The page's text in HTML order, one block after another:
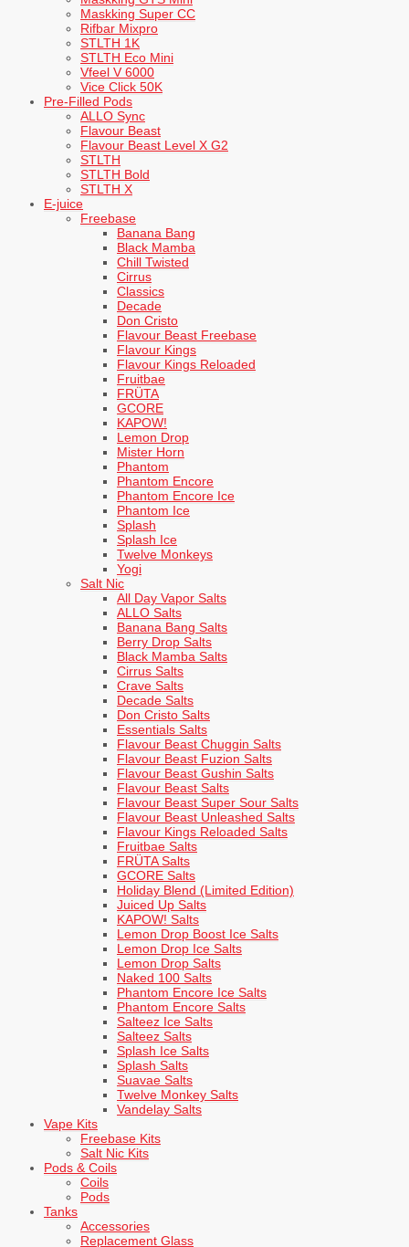
Maskking Super CC
Rifbar Mixpro
STLTH 1K
STLTH Eco Mini
Vfeel V 6000
Vice Click 50K
Pre-Filled Pods
ALLO Sync
Flavour Beast
Flavour Beast Level X G2
STLTH
STLTH Bold
STLTH X
E-juice
Freebase
Banana Bang
Black Mamba
Chill Twisted
Cirrus
Classics
Decade
Don Cristo
Flavour Beast Freebase
Flavour Kings
Flavour Kings Reloaded
Fruitbae
FRÜTA
GCORE
KAPOW!
Lemon Drop
Mister Horn
Phantom
Phantom Encore
Phantom Encore Ice
Phantom Ice
Splash
Splash Ice
Twelve Monkeys
Yogi
Salt Nic
All Day Vapor Salts
ALLO Salts
Banana Bang Salts
Berry Drop Salts
Black Mamba Salts
Cirrus Salts
Crave Salts
Decade Salts
Don Cristo Salts
Essentials Salts
Flavour Beast Chuggin Salts
Flavour Beast Fuzion Salts
Flavour Beast Gushin Salts
Flavour Beast Salts
Flavour Beast Super Sour Salts
Flavour Beast Unleashed Salts
Flavour Kings Reloaded Salts
Fruitbae Salts
FRÜTA Salts
GCORE Salts
Holiday Blend (Limited Edition)
Juiced Up Salts
KAPOW! Salts
Lemon Drop Boost Ice Salts
Lemon Drop Ice Salts
Lemon Drop Salts
Naked 100 Salts
Phantom Encore Ice Salts
Phantom Encore Salts
Salteez Ice Salts
Salteez Salts
Splash Ice Salts
Splash Salts
Suavae Salts
Twelve Monkey Salts
Vandelay Salts
Vape Kits
Freebase Kits
Salt Nic Kits
Pods & Coils
Coils
Pods
Tanks
Accessories
Replacement Glass